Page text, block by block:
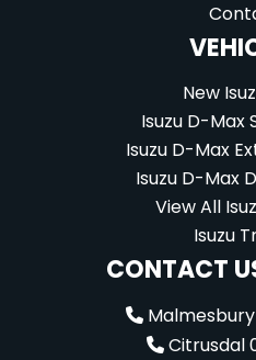
New
Isuzu D-Max
Isuzu D-Max
Isuzu D-Max
View All
Isuzu
CONTACT
Malmesbury
Citrusdal